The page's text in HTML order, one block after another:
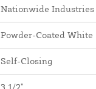
Nationwide Industries
Powder-Coated White
Self-Closing